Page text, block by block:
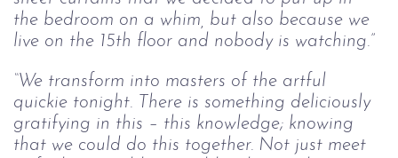
the bedroom on a whim, but also because we
live on the 15th floor and nobody is watching.”
“We transform into masters of the artful
quickie tonight. There is something deliciously
gratifying in this – this knowledge; knowing
that we could do this together. Not just meet